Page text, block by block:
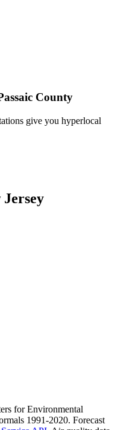
County
give you hyperlocal
Jersey
for Environmental
1991-2020. Forecast